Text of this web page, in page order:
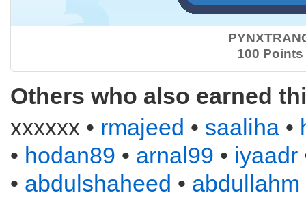
100 Points
Others who also earned
xxxxxx • rmajeed • saaliha •
• hodan89 • arnal99 • iyaadr
• abdulshaheed • abdullahm